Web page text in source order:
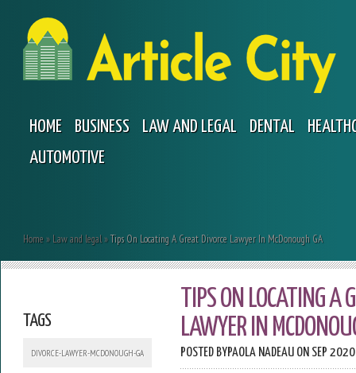
HOME BUSINESS LAW AND LEGAL DENTAL
AUTOMOTIVE
Home» Law and legal»Tips On Locating A Great Divorce Lawyer In McDonough GA
TAGS
DIVORCE-LAWYER-MCDONOUGH-GA
TIPS ON LOCATING A
LAWYER IN
POSTED BYPAOLA NADEAUON SEP